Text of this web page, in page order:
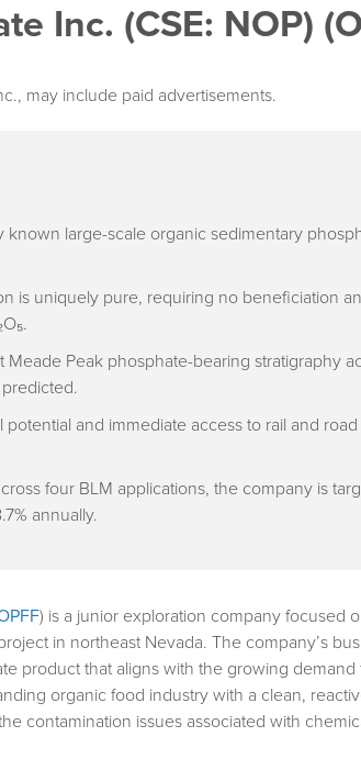
Inc. (CSE: NOP)
may include paid advertisements.
large-scale organic sedimentary
is uniquely pure, requiring no beneficiation
Peak phosphate-bearing stratigraphy
and immediate access to rail and road
four BLM applications, the company is
annually.
) is a junior exploration company focused
in northeast Nevada. The company’s
product that aligns with the growing demand
organic food industry with a clean,
contamination issues associated with